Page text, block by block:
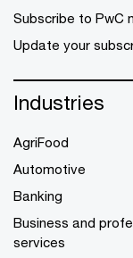
Subscribe to PwC
Update your
Industries
AgriFood
Automotive
Banking
Business and
services